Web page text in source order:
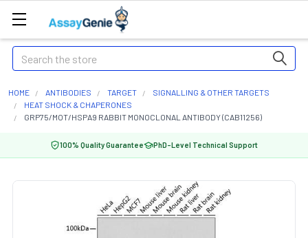
Search
HOME ANTIBODIES TARGET
SIGNALLING & OTHER TARGETS
HEAT SHOCK & CHAPERONES
GRP75/MOT/HSPA9 RABBIT MONOCLONAL ANTIBODY (CAB11256)
100% Quality Guarantee PhD-Level Technical Support